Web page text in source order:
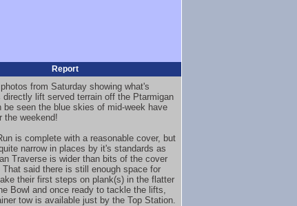
Report
from Saturday showing what's
directly lift served terrain off the Ptarmigan
be seen the blue skies of mid-week have
the weekend!
is complete with a reasonable cover, but
narrow in places by it's standards as
Traverse is wider than bits of the cover
That said there is still enough space for
their first steps on plank(s) in the flatter
Bowl and once ready to tackle the lifts,
tow is available just by the Top Station.